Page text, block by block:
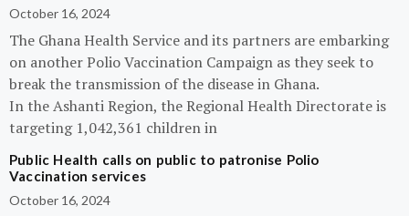
October 16, 2024
The Ghana Health Service and its partners are embarking
on another Polio Vaccination Campaign as they seek to
break the transmission of the disease in Ghana.
In the Ashanti Region, the Regional Health Directorate is
targeting 1,042,361 children in
Public Health calls on public to patronise Polio
Vaccination services
October 16, 2024